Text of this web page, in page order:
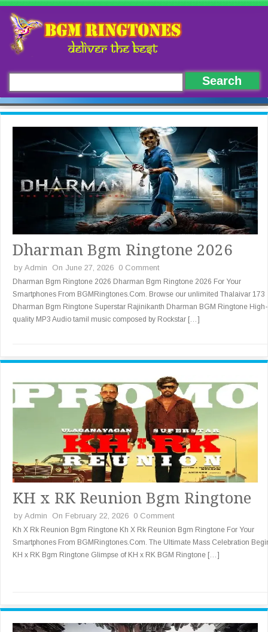
Dharman Bgm Ringtone 2026
by Admin On June 27, 2026 0 Comment
Dharman Bgm Ringtone 2026 Dharman Bgm Ringtone 2026 For Your
Smartphones From BGMRingtones.Com. Browse our unlimited Thalaivar 173
Dharman Bgm Ringtone Superstar Rajinikanth Dharman BGM Ringtone High-
quality MP3 Audio tamil music composed by Rockstar […]
KH x RK Reunion Bgm Ringtone
by Admin On February 22, 2026 0 Comment
Kh X Rk Reunion Bgm Ringtone Kh X Rk Reunion Bgm Ringtone For Your
Smartphones From BGMRingtones.Com. The Ultimate Mass Celebration
KH x RK Bgm Ringtone Glimpse of KH x RK BGM Ringtone […]